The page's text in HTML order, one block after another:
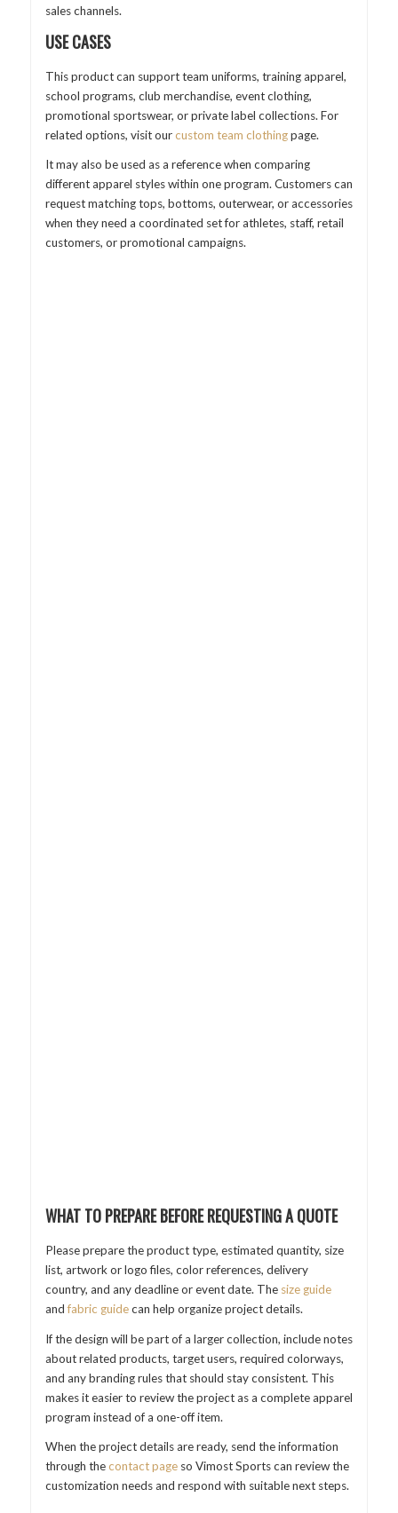
sales channels.
USE CASES
This product can support team uniforms, training apparel,
school programs, club merchandise, event clothing,
promotional sportswear, or private label collections. For
related options, visit ourcustom team clothingpage.
It may also be used as a reference when comparing
different apparel styles within one program. Customers can
request matching tops, bottoms, outerwear, or accessories
when they need a coordinated set for athletes, staff, retail
customers, or promotional campaigns.
WHAT TO PREPARE BEFORE REQUESTING A QUOTE
Please prepare the product type, estimated quantity, size
list, artwork or logo files, color references, delivery
country, and any deadline or event date. The size guide
andfabric guidecan help organize project details.
If the design will be part of a larger collection, include notes
about related products, target users, required colorways,
and any branding rules that should stay consistent. This
makes it easier to review the project as a complete apparel
program instead of a one-off item.
When the project details are ready, send the information
through thecontact pageso Vimost Sports can review the
customization needs and respond with suitable next steps.